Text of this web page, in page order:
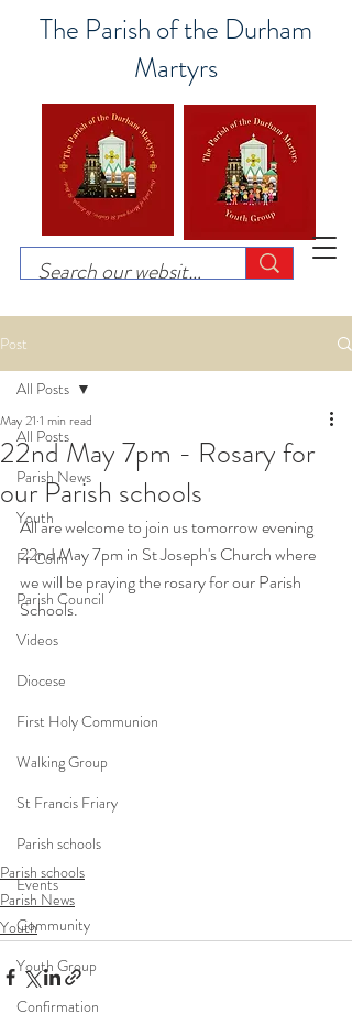
The Parish of the Durham
Martyrs
Post
All Posts
Parish News
Youth
Fr Colm
Parish Council
Videos
Diocese
First Holy Communion
Walking Group
St Francis Friary
Parish schools
Events
Community
Youth Group
Confirmation
All Posts
22nd May 7pm - Rosary for
our Parish schools
May 21 1 min read
All are welcome to join us tomorrow evening
22nd May 7pm in St Joseph's Church where
we will be praying the rosary for our Parish
Schools.
Parish schools
Parish News
Youth